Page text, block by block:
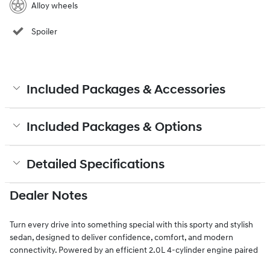
Alloy wheels
Spoiler
Included Packages & Accessories
Included Packages & Options
Detailed Specifications
Dealer Notes
Turn every drive into something special with this sporty and stylish
sedan, designed to deliver confidence, comfort, and modern
connectivity. Powered by an efficient 2.0L 4-cylinder engine paired